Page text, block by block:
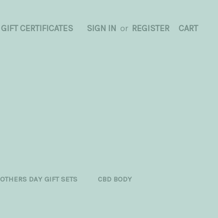
GIFT CERTIFICATES SIGN IN or REGISTER CART
DAY GIFT SETS CBD BODY